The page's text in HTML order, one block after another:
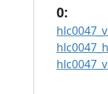
0:
hlc0047_h